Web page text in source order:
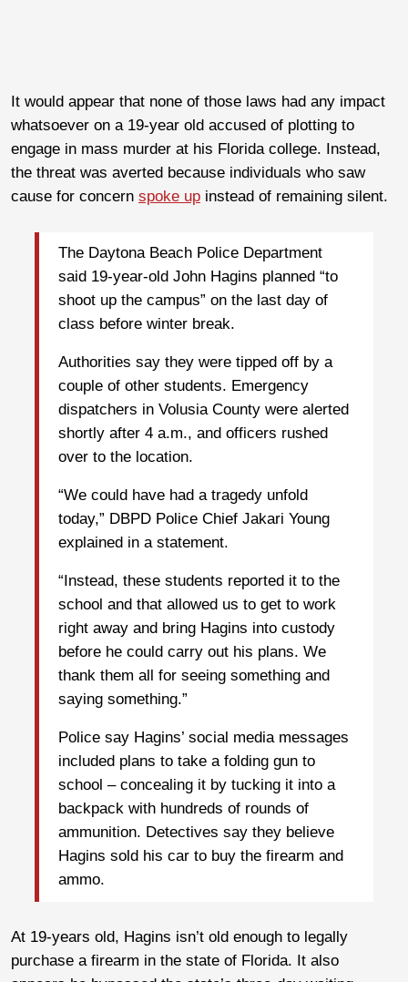
It would appear that none of those laws had any impact
whatsoever on a 19-year old accused of plotting to
engage in mass murder at his Florida college. Instead,
the threat was averted because individuals who saw
cause for concern spoke up instead of remaining silent.
The Daytona Beach Police Department
said 19-year-old John Hagins planned “to
shoot up the campus” on the last day of
class before winter break.
Authorities say they were tipped off by a
couple of other students. Emergency
dispatchers in Volusia County were alerted
shortly after 4 a.m., and officers rushed
over to the location.
“We could have had a tragedy unfold
today,” DBPD Police Chief Jakari Young
explained in a statement.
“Instead, these students reported it to the
school and that allowed us to get to work
right away and bring Hagins into custody
before he could carry out his plans. We
thank them all for seeing something and
saying something.”
Police say Hagins’ social media messages
included plans to take a folding gun to
school – concealing it by tucking it into a
backpack with hundreds of rounds of
ammunition. Detectives say they believe
Hagins sold his car to buy the firearm and
ammo.
At 19-years old, Hagins isn’t old enough to legally
purchase a firearm in the state of Florida. It also